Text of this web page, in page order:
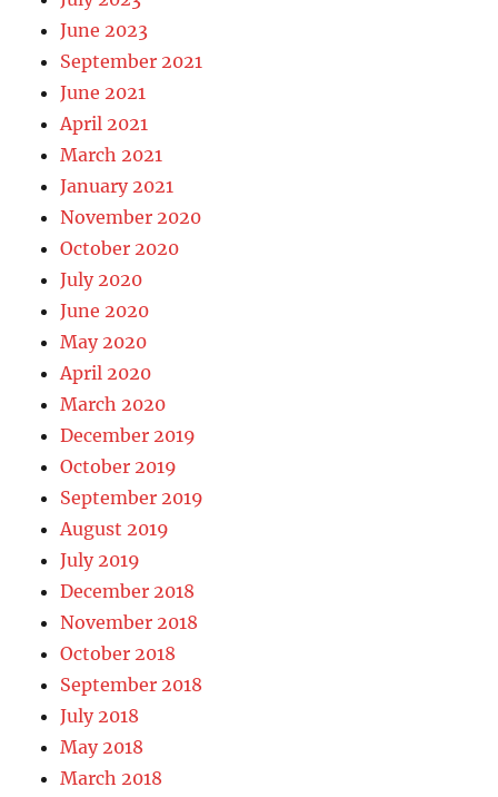
June 2023
September 2021
June 2021
April 2021
March 2021
January 2021
November 2020
October 2020
July 2020
June 2020
May 2020
April 2020
March 2020
December 2019
October 2019
September 2019
August 2019
July 2019
December 2018
November 2018
October 2018
September 2018
July 2018
May 2018
March 2018